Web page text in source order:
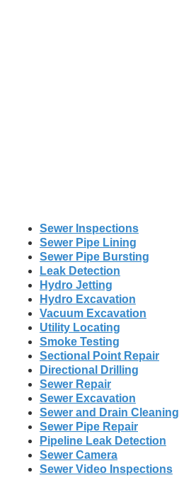
Sewer Inspections
Sewer Pipe Lining
Sewer Pipe Bursting
Leak Detection
Hydro Jetting
Hydro Excavation
Vacuum Excavation
Utility Locating
Smoke Testing
Sectional Point Repair
Directional Drilling
Sewer Repair
Sewer Excavation
Sewer and Drain Cleaning
Sewer Pipe Repair
Pipeline Leak Detection
Sewer Camera
Sewer Video Inspections